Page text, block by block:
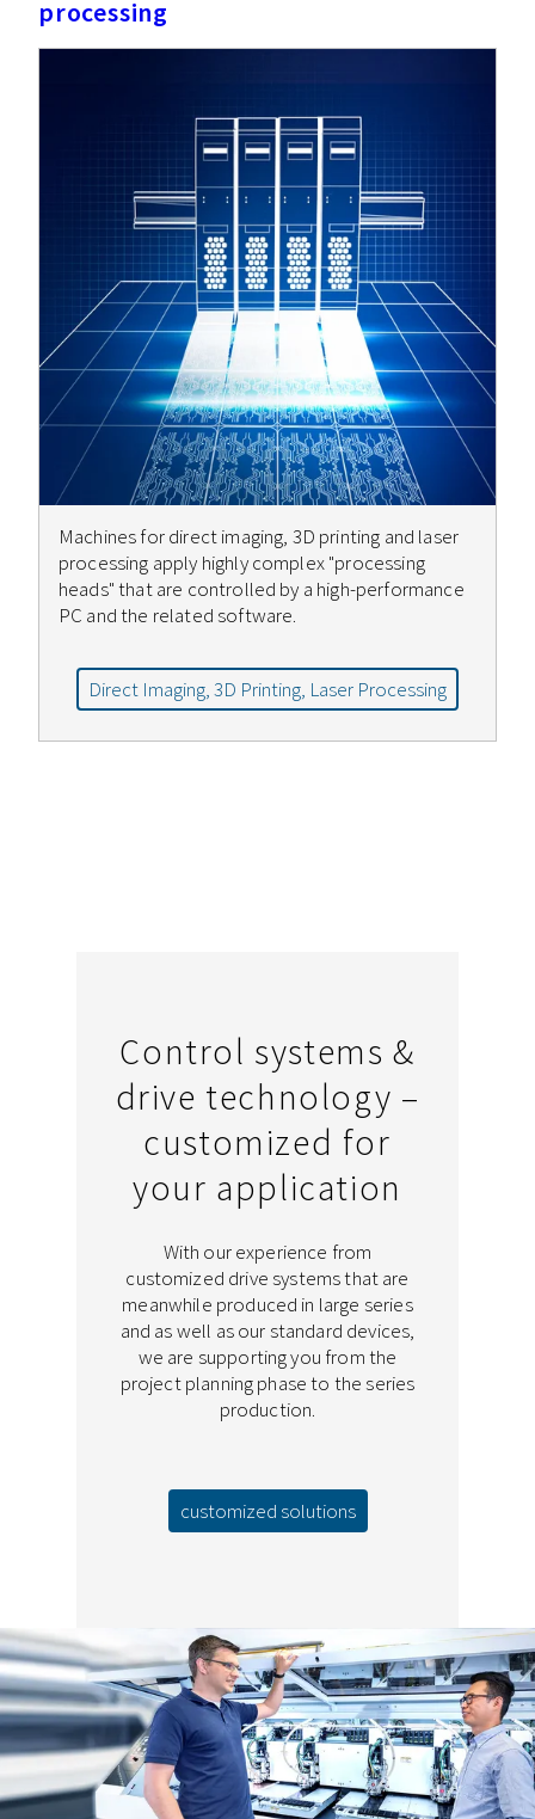
processing
Machines for direct imaging, 3D printing and laser
processing apply highly complex "processing
heads" that are controlled by a high-performance
PC and the related software.
Direct Imaging, 3D Printing, Laser Processing
Control systems &
drive technology –
customized for
your application
With our experience from
customized drive systems that are
meanwhile produced in large series
and as well as our standard devices,
we are supporting you from the
project planning phase to the series
production.
customized solutions